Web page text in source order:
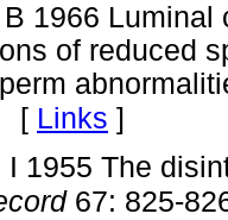
1966
of reduced
Links ]
1955 The
67: 825-